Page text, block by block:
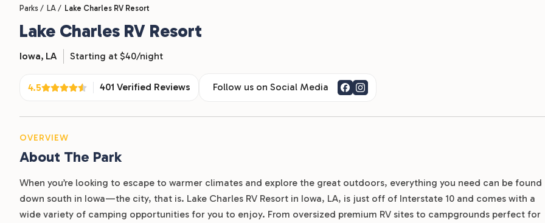
Parks / LA / Lake Charles RV Resort
Lake Charles RV Resort
Iowa, LA Starting at $40/night
4.5 401 Verified Reviews Follow us on Social Media
OVERVIEW
About The Park
When you’re looking to escape to warmer climates and explore the great outdoors, everything you need can be found
down south in Iowa—the city, that is. Lake Charles RV Resort in Iowa, LA, is just off of Interstate 10 and comes with a
wide variety of camping opportunities for you to enjoy. From oversized premium RV sites to campgrounds perfect for